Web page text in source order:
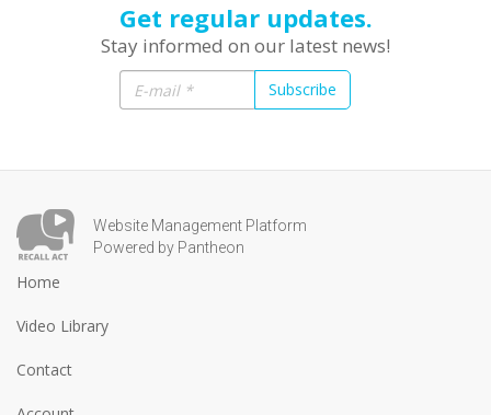
Get regular updates.
Stay informed on our latest news!
Subscribe
Website Management Platform
Powered by Pantheon
Home
Video Library
Contact